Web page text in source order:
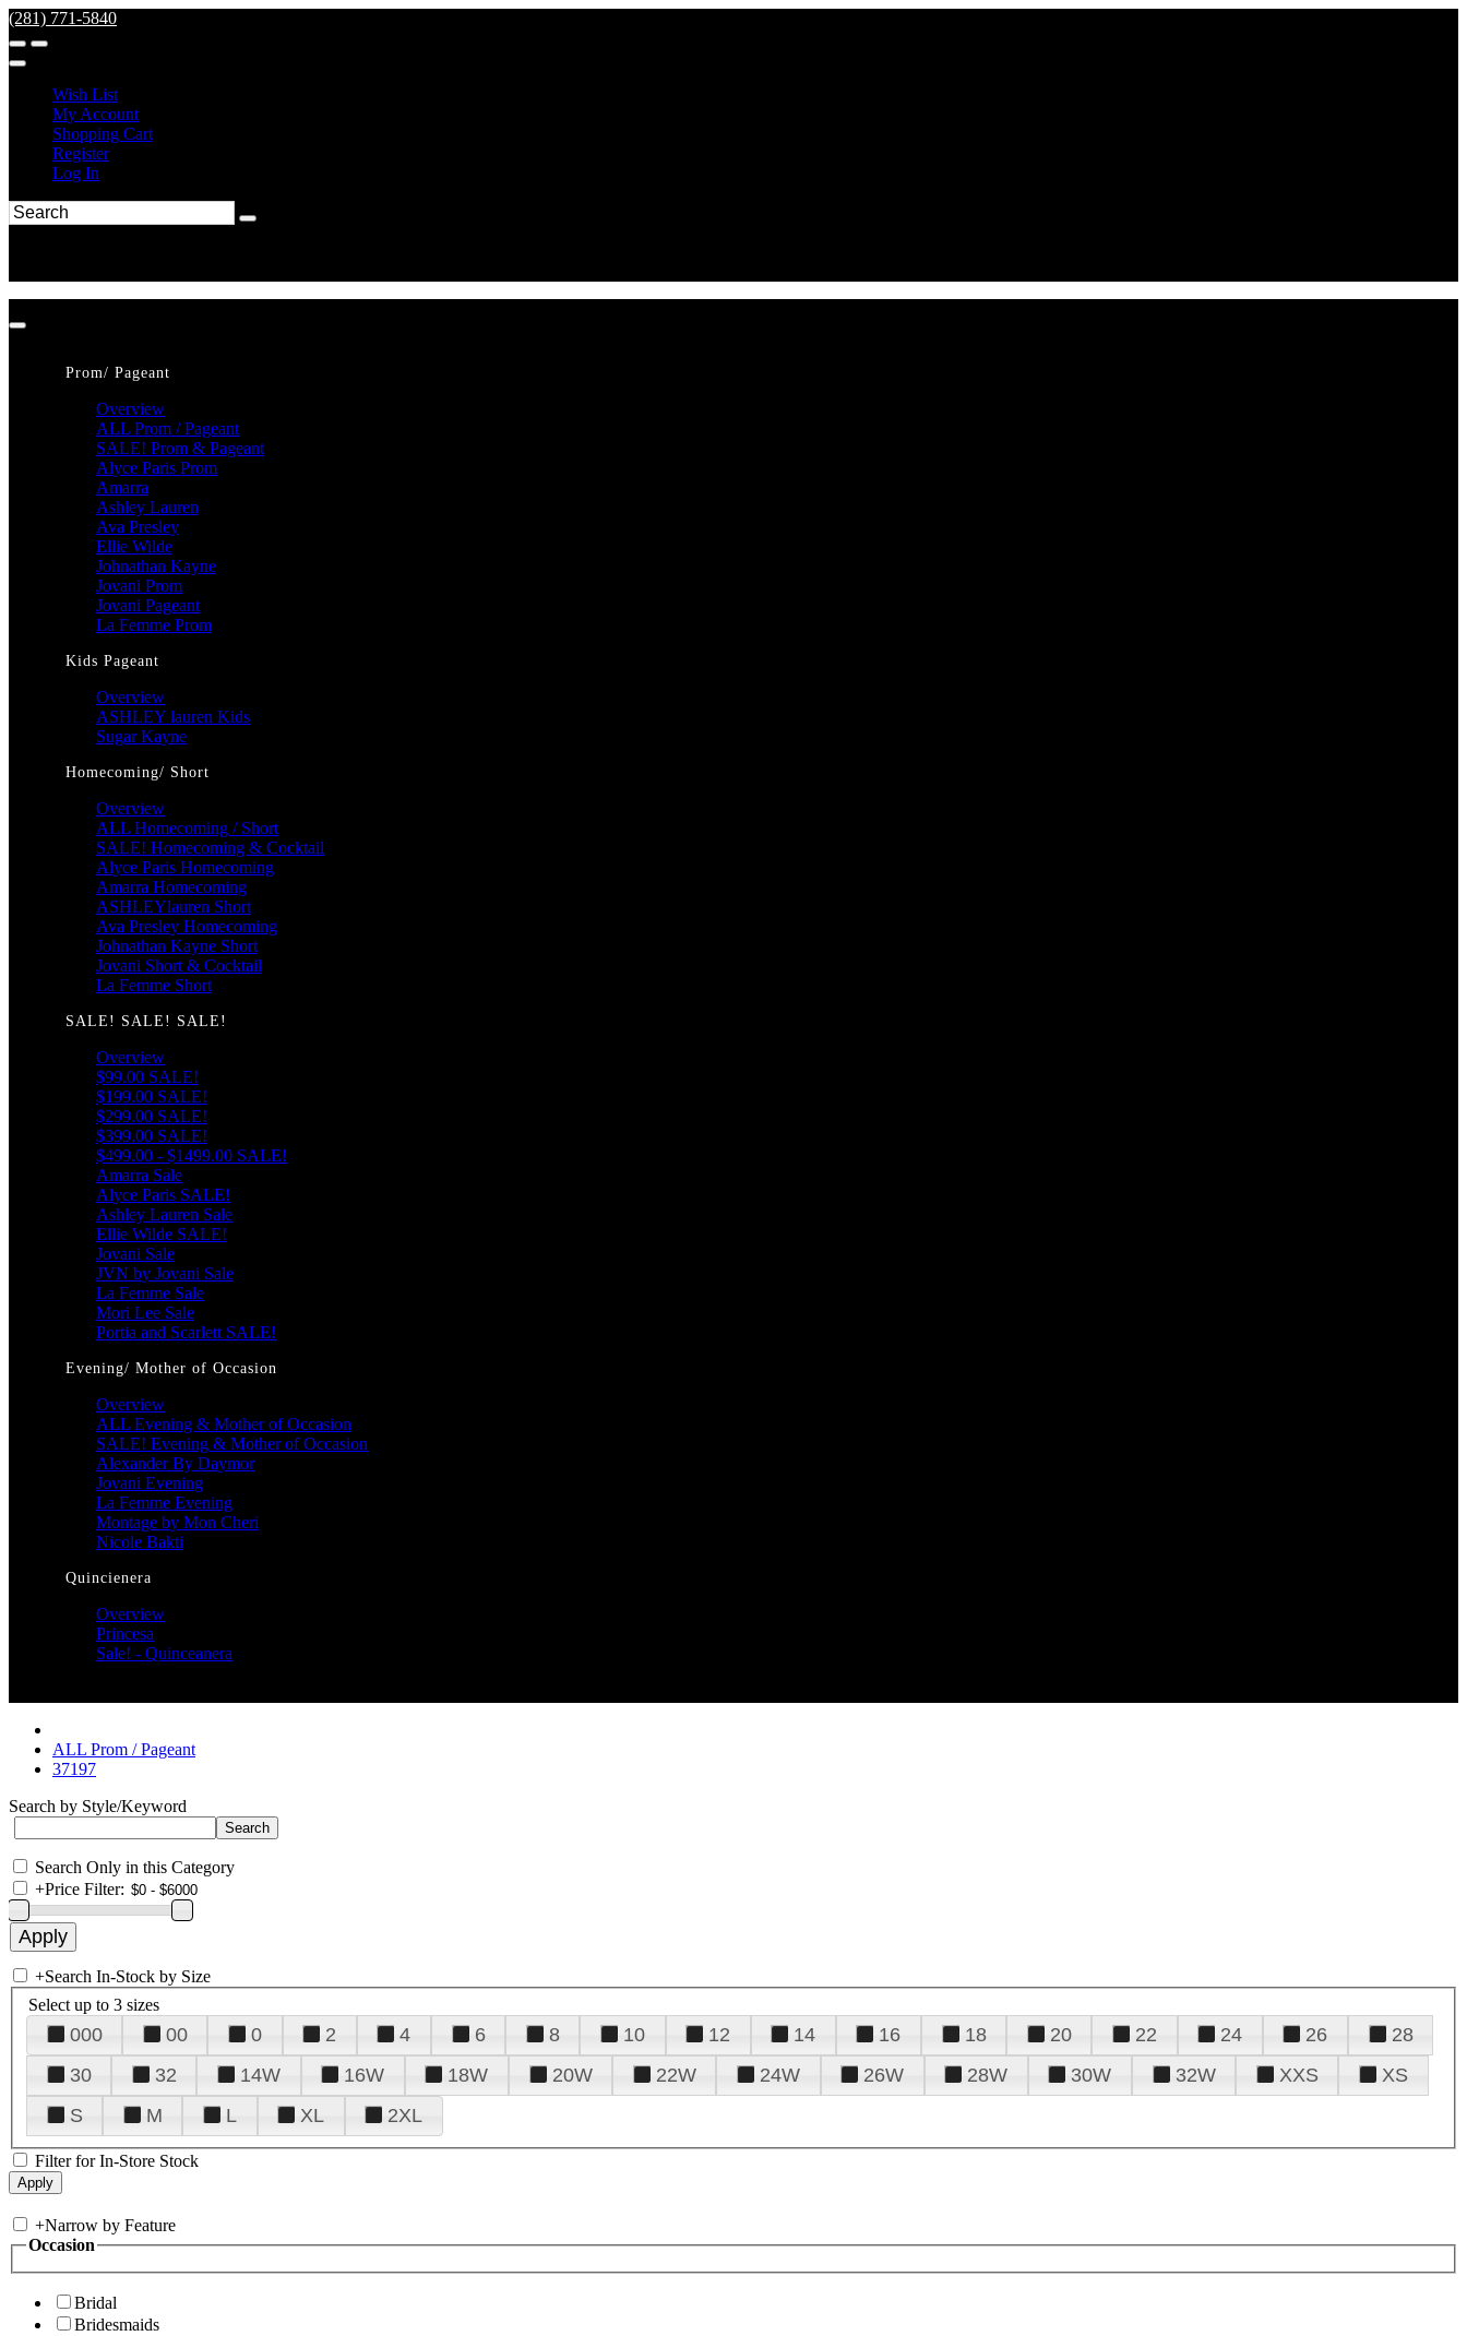
(281) 771-5840
Wish List
My Account
Shopping Cart
Register
Log In
Prom/ Pageant
Overview
ALL Prom / Pageant
SALE! Prom & Pageant
Alyce Paris Prom
Amarra
Ashley Lauren
Ava Presley
Ellie Wilde
Johnathan Kayne
Jovani Prom
Jovani Pageant
La Femme Prom
Kids Pageant
Overview
ASHLEY lauren Kids
Sugar Kayne
Homecoming/ Short
Overview
ALL Homecoming / Short
SALE! Homecoming & Cocktail
Alyce Paris Homecoming
Amarra Homecoming
ASHLEYlauren Short
Ava Presley Homecoming
Johnathan Kayne Short
Jovani Short & Cocktail
La Femme Short
SALE! SALE! SALE!
Overview
$99.00 SALE!
$199.00 SALE!
$299.00 SALE!
$399.00 SALE!
$499.00 - $1499.00 SALE!
Amarra Sale
Alyce Paris SALE!
Ashley Lauren Sale
Ellie Wilde SALE!
Jovani Sale
JVN by Jovani Sale
La Femme Sale
Mori Lee Sale
Portia and Scarlett SALE!
Evening/ Mother of Occasion
Overview
ALL Evening & Mother of Occasion
SALE! Evening & Mother of Occasion
Alexander By Daymor
Jovani Evening
La Femme Evening
Montage by Mon Cheri
Nicole Bakti
Quincienera
Overview
Princesa
Sale! - Quinceanera
ALL Prom / Pageant
37197
Search by Style/Keyword
Search Only in this Category
+Price Filter:
+Search In-Stock by Size
Select up to 3 sizes
000 00 0 2 4 6 8 10 12 14 16 18 20 22 24 26
28
30
32 14W 16W 18W 20W 22W 24W 26W 28W 30W 32W XXS
XS
S
M L XL 2XL
Filter for In-Store Stock
+Narrow by Feature
Occasion
Bridal
Bridesmaids